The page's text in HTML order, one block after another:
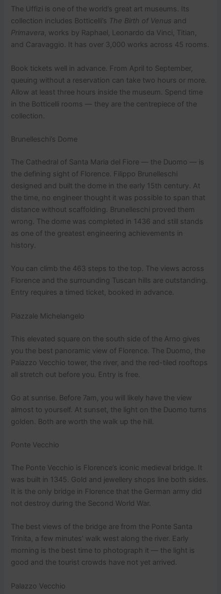
The Uffizi is one of the world’s great art museums. Its
collection includes Botticelli’s The Birth of Venus and
Primavera, works by Raphael, Leonardo da Vinci, Titian,
and Caravaggio. It has over 3,000 works across 45 rooms.
Book tickets well in advance. From April to September,
queuing without a reservation can take two hours or more.
Allow at least three hours inside the museum. Spend time
in the Botticelli rooms — they are the centrepiece of the
collection.
Brunelleschi’s Dome
The Cathedral of Santa Maria del Fiore — the Duomo — is
the defining sight of Florence. Filippo Brunelleschi
designed and built the dome in the early 15th century. At
the time, no engineer thought it was possible to span that
distance without scaffolding. Brunelleschi proved them
wrong. The dome was completed in 1436 and still stands
as one of the greatest engineering achievements in
history.
You can climb the 463 steps to the top. The views across
Florence and the surrounding Tuscan hills are outstanding.
Entry requires a timed ticket, booked in advance.
Piazzale Michelangelo
This elevated square on the south side of the Arno gives
you the best panoramic view of Florence. The Duomo, the
Palazzo Vecchio tower, the river, and the red-tiled rooftops
all stretch out before you. Entry is free.
Go at sunrise. Before 7am, you will likely have the view
almost to yourself. At sunset, the light on the Duomo turns
golden. Both are worth the walk up the hill.
Ponte Vecchio
The Ponte Vecchio is Florence’s iconic medieval bridge. It
was built in 1345. Gold and jewellery shops line both sides.
It is the only bridge in Florence that the German army did
not destroy during the Second World War.
The best views of the bridge are from the Ponte Santa
Trinita, a few minutes’ walk west along the river. Early
morning is the best time to photograph it — the light is
good and the tourist crowds have not yet arrived.
Palazzo Vecchio